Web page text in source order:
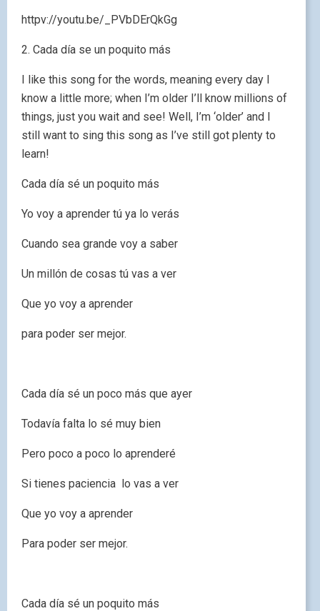
httpv://youtu.be/_PVbDErQkGg
2. Cada día se un poquito más
I like this song for the words, meaning every day I
know a little more; when I’m older I’ll know millions of
things, just you wait and see! Well, I’m ‘older’ and I
still want to sing this song as I’ve still got plenty to
learn!
Cada día sé un poquito más
Yo voy a aprender tú ya lo verás
Cuando sea grande voy a saber
Un millón de cosas tú vas a ver
Que yo voy a aprender
para poder ser mejor.
Cada día sé un poco más que ayer
Todavía falta lo sé muy bien
Pero poco a poco lo aprenderé
Si tienes paciencia lo vas a ver
Que yo voy a aprender
Para poder ser mejor.
Cada día sé un poquito más